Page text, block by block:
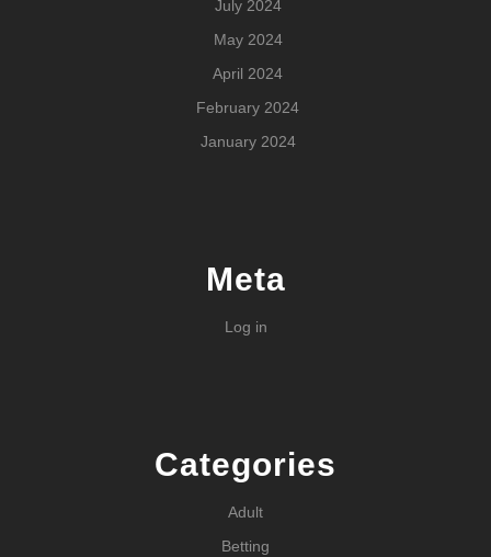
July 2024
May 2024
April 2024
February 2024
January 2024
Meta
Log in
Categories
Adult
Betting